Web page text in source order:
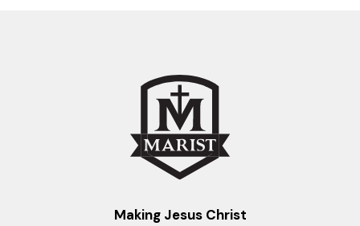
Making Jesus Christ